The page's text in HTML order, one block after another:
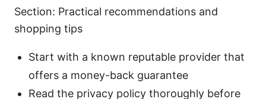
Section: Practical recommendations and
shopping tips
Start with a known reputable provider that
offers a money-back guarantee
Read the privacy policy thoroughly before